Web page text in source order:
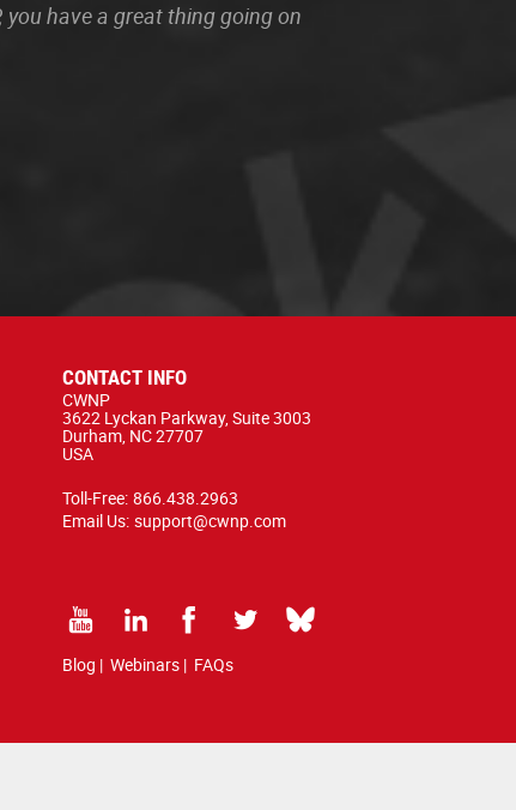
have a great thing going on
CONTACT INFO
CWNP
3622 Lyckan Parkway, Suite 3003
Durham, NC 27707
USA
Toll-Free: 866.438.2963
Email Us: support@cwnp.com
Blog | Webinars| FAQs
and trademark law.